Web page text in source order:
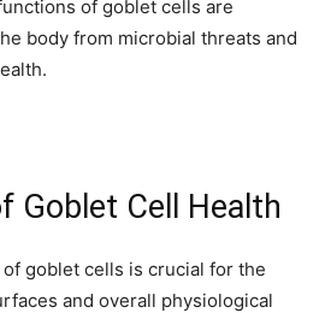
of goblet cells are
body from microbial threats and
Goblet Cell Health
goblet cells is crucial for the
and overall physiological